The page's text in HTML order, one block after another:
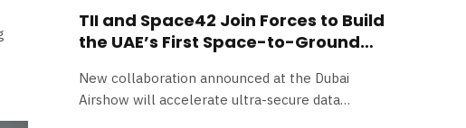
TII and Space42 Join Forces to Build
the UAE’s First Space-to-Ground
New collaboration announced at the Dubai
Airshow will accelerate ultra-secure data